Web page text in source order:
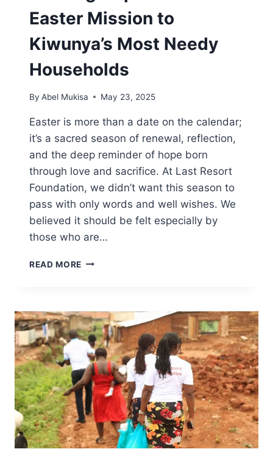
Easter Mission to
Kiwunya’s Most Needy
Households
By Abel Mukisa May 23, 2025
Easter is more than a date on the calendar;
it’s a sacred season of renewal, reflection,
and the deep reminder of hope born
through love and sacrifice. At Last Resort
Foundation, we didn’t want this season to
pass with only words and well wishes. We
believed it should be felt especially by
those who are…
READ MORE